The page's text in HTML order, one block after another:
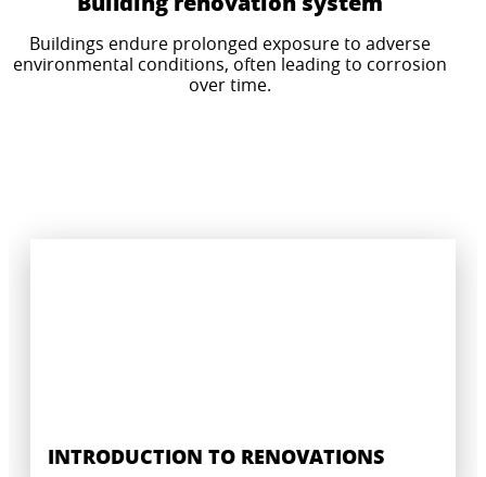
CERTIFIED WATERPROOFING SYSTEM
INDUSTRIAL GROUTING AND CONCRETE
Buildings endure prolonged exposure to adverse
environmental conditions, often leading to corrosion
over time.
INTRODUCTION TO RENOVATIONS